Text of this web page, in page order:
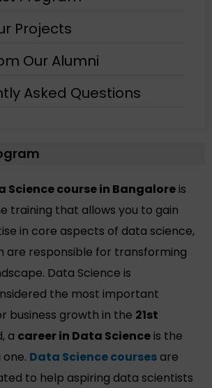
Projects
Our Alumni
Asked Questions
Science course in Bangaloreis
training that allows you to gain
in core aspects of data science,
are responsible for transforming
Data Science is
the most important
business growth in the 21st
a career in Data Scienceis the
Data Science courses are
to help aspiring data scientists